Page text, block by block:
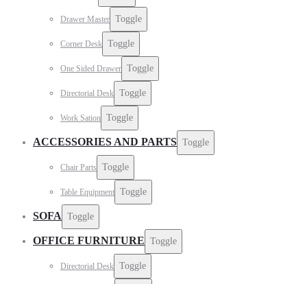
Drawer Master Toggle
Corner Desk Toggle
One Sided Drawer Toggle
Directorial Desk Toggle
Work Sation Toggle
ACCESSORIES AND PARTS Toggle
Chair Parts Toggle
Table Equipment Toggle
SOFA Toggle
OFFICE FURNITURE Toggle
Directorial Desk Toggle